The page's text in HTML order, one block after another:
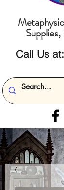
Call Us at: